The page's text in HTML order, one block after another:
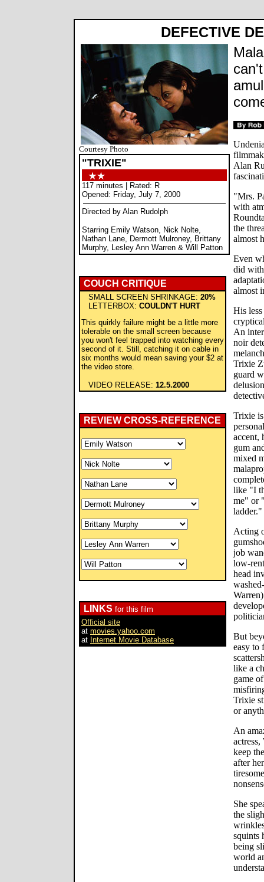
DEFECTIVE
Courtesy Photo
"TRIXIE"
117 minutes | Rated: R
Opened: Friday, July 7, 2000
Directed by Alan Rudolph
Starring Emily Watson, Nick Nolte,
Nathan Lane, Dermott Mulroney, Brittany
Murphy, Lesley Ann Warren & Will Patton
COUCH CRITIQUE
SMALL SCREEN SHRINKAGE: 20%
LETTERBOX: COULDN'T HURT
This quirkly failure might be a little more
tolerable on the small screen because
you won't feel trapped into watching every
second of it. Still, catching it on cable in
six months would mean saving your $2 at
the video store.
VIDEO RELEASE: 12.5.2000
REVIEW CROSS-REFERENCE
LINKS for this film
Official site
at movies.yahoo.com
at Internet Movie Database
Alan
"Mrs.
with
the
almost
Even
did
almost
His
An
noir
Trixie
guard
Trixie
accent,
gum
mixed
like "I
me" or
ladder."
Acting
job
low-
head
But
easy to
like a
game
Trixie
or
An
keep
after
She
the
squints
being
world